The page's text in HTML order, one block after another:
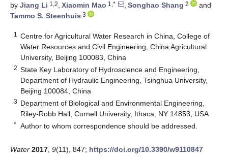
by Jiang Li 1,2, Xiaomin Mao 1,* , Songhao Shang 2
and
Tammo S. Steenhuis 3
1
Centre for Agricultural Water Research in China, College of
Water Resources and Civil Engineering, China Agricultural
University, Beijing 100083, China
2 State Key Laboratory of Hydroscience and Engineering,
Department of Hydraulic Engineering, Tsinghua University,
Beijing 100084, China
3 Department of Biological and Environmental Engineering,
Riley-Robb Hall, Cornell University, Ithaca, NY 14853, USA
* Author to whom correspondence should be addressed.
Water 2017 9(11), 847; https://doi.org/10.3390/w9110847